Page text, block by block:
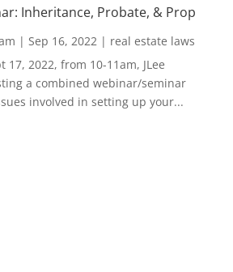
Inheritance, Probate, & Prop
| Sep 16, 2022| real estate laws
17, 2022, from 10-11am, JLee
a combined webinar/seminar
involved in setting up your...